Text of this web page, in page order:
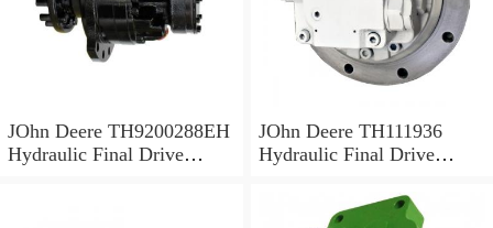
JOhn Deere TH9200288EH
Hydraulic Final Drive
JOhn Deere TH111936
Hydraulic Final Drive